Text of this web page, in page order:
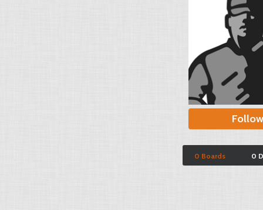
Follow
0 Boards 0